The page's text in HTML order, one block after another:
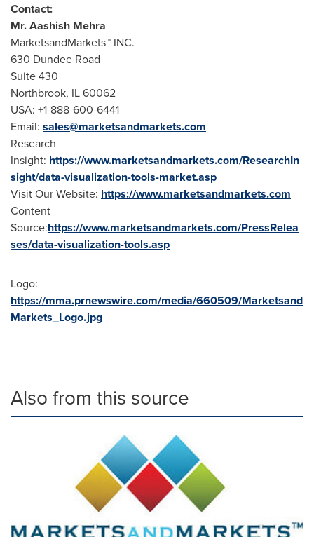
Contact:
Mr.Aashish Mehra
MarketsandMarkets™ INC.
630 Dundee Road
Suite 430
Northbrook, IL60062
USA: +1-888-600-6441
Email: sales@marketsandmarkets.com
Research
Insight: https://www.marketsandmarkets.com/ResearchIn
sight/data-visualization-tools-market.asp
Visit Our Website: https://www.marketsandmarkets.com
Content
Source:https://www.marketsandmarkets.com/PressRelea
ses/data-visualization-tools.asp
Logo:
https://mma.prnewswire.com/media/660509/Marketsand
Markets_Logo.jpg
Also from this source